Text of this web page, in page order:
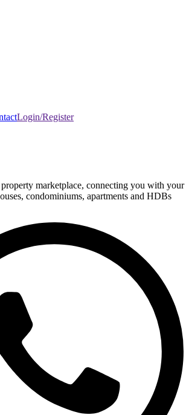
Login/Register
marketplace, connecting you with your
condominiums, apartments and HDBs